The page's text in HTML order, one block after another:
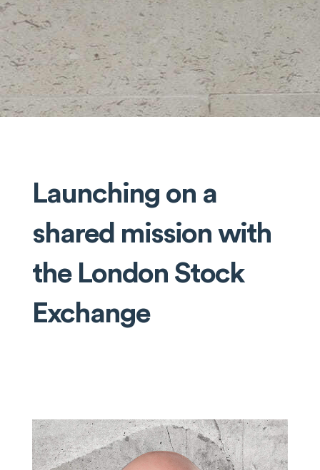
Launching on a
shared mission with
the London Stock
Exchange